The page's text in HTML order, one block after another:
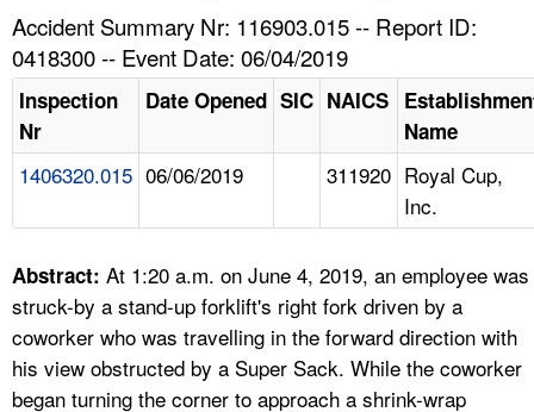
HELP AND RESOURCES
FAQ
A TO Z INDEX
LANGUAGES
Accident Summary Nr: 116903.015 -- Report ID:
0418300 -- Event Date: 06/04/2019
Inspection
Nr
Date Opened SIC NAICS
Name
1406320.015 06/06/2019 311920 Royal Cup,
Inc.
Abstract: At 1:20 a.m. on June 4, 2019, an employee was
struck-by a stand-up forklift's right fork driven by a
coworker who was travelling in the forward direction with
his view obstructed by a Super Sack. While the coworker
began turning the corner to approach a shrink-wrap